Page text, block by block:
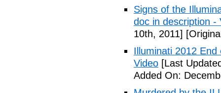
Signs of the
doc in description -
10th, 2011]
Illuminati 2012
Video [Last
Added On: